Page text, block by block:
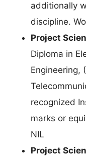
additionally
discipline.
Project
Diploma in
Engineering,
recognized
marks or
NIL
Project